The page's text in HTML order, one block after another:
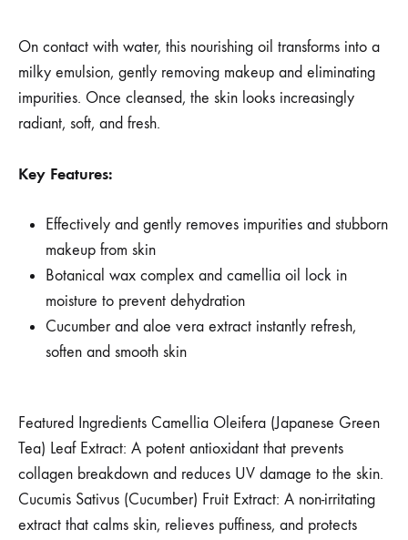
On contact with water, this nourishing oil transforms into a
milky emulsion, gently removing makeup and eliminating
impurities. Once cleansed, the skin looks increasingly
radiant, soft, and fresh.
Key Features:
Effectively and gently removes impurities and stubborn
makeup from skin
Botanical wax complex and camellia oil lock in
moisture to prevent dehydration
Cucumber and aloe vera extract instantly refresh,
soften and smooth skin
Featured Ingredients Camellia Oleifera (Japanese Green
Tea) Leaf Extract: A potent antioxidant that prevents
collagen breakdown and reduces UV damage to the skin.
Cucumis Sativus (Cucumber) Fruit Extract: A non-irritating
extract that calms skin, relieves puffiness, and protects